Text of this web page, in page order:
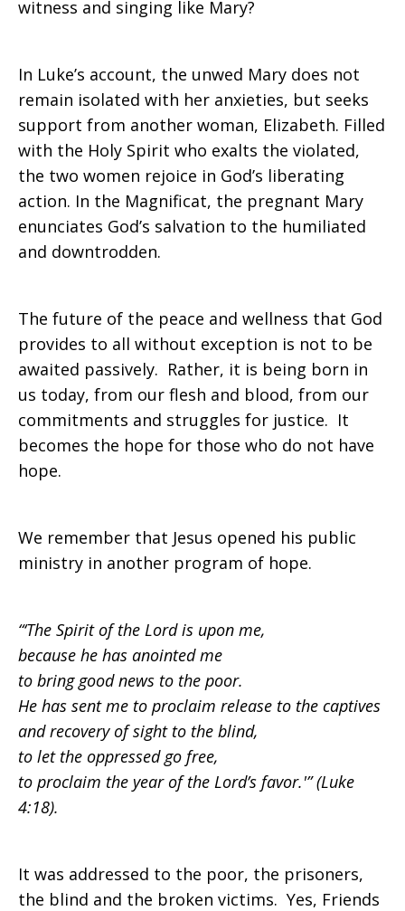
witness and singing like Mary?
In Luke’s account, the unwed Mary does not
remain isolated with her anxieties, but seeks
support from another woman, Elizabeth. Filled
with the Holy Spirit who exalts the violated,
the two women rejoice in God’s liberating
action. In the Magnificat, the pregnant Mary
enunciates God’s salvation to the humiliated
and downtrodden.
The future of the peace and wellness that God
provides to all without exception is not to be
awaited passively. Rather, it is being born in
us today, from our flesh and blood, from our
commitments and struggles for justice. It
becomes the hope for those who do not have
hope.
We remember that Jesus opened his public
ministry in another program of hope.
“‘The Spirit of the Lord is upon me,
because he has anointed me
to bring good news to the poor.
He has sent me to proclaim release to the captives
and recovery of sight to the blind,
to let the oppressed go free,
to proclaim the year of the Lord’s favor.'” (Luke
4:18).
It was addressed to the poor, the prisoners,
the blind and the broken victims. Yes, Friends